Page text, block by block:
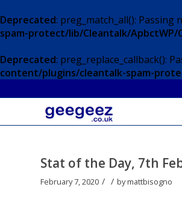
Deprecated: preg_match_all():
spam-protect/lib/Cleantalk/ApbctWP/
Deprecated: preg_replace_callback():
content/plugins/cleantalk-spam-
Stat of the Day, 7th
February 7, 2020 / / bymattbisogno